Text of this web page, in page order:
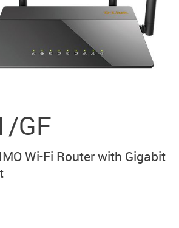
GF
Wi-Fi Router with Gigabit